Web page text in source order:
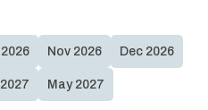
2026 Nov 2026 Dec 2026
2027 May 2027